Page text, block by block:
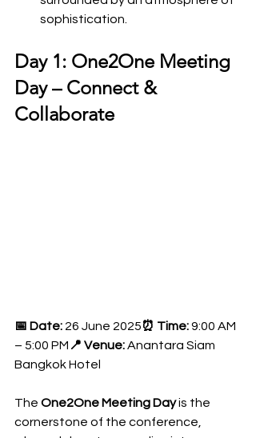
sophistication.
Day 1: One2One Meeting
Day – Connect &
Collaborate
📅 Date: 26 June 2025⏰ Time: 9:00 AM
– 5:00 PM 📍 Venue: Anantara Siam
Bangkok Hotel
The One2One Meeting Day is the
cornerstone of the conference,